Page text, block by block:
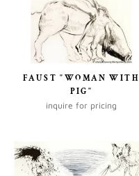
FAUST "WOMAN WITH
PIG"
inquire for pricing